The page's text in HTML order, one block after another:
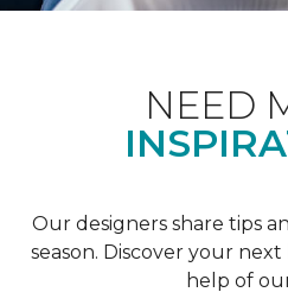
NEED
Our designers share tips
season. Discover your
help of